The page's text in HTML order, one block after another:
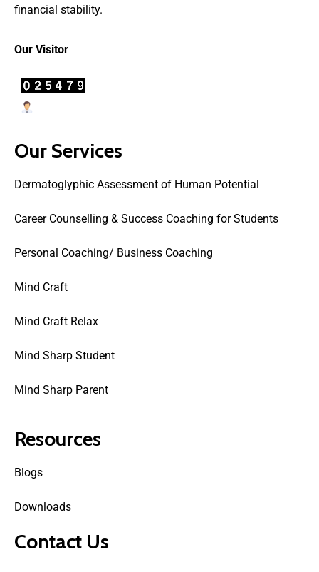
financial stability.
Our Visitor
Our Services
Dermatoglyphic Assessment of Human Potential
Career Counselling & Success Coaching for Students
Personal Coaching/ Business Coaching
Mind Craft
Mind Craft Relax
Mind Sharp Student
Mind Sharp Parent
Resources
Blogs
Downloads
Contact Us